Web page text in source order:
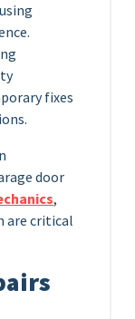
fixes
door
,
are critical